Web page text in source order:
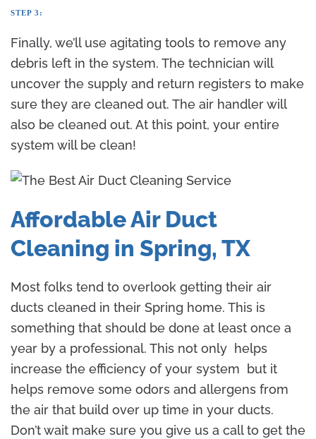
STEP 3:
Finally, we’ll use agitating tools to remove any
debris left in the system. The technician will
uncover the supply and return registers to make
sure they are cleaned out. The air handler will
also be cleaned out. At this point, your entire
system will be clean!
Affordable Air Duct
Cleaning in Spring, TX
Most folks tend to overlook getting their air
ducts cleaned in their Spring home. This is
something that should be done at least once a
year by a professional. This not only helps
increase the efficiency of your system but it
helps remove some odors and allergens from
the air that build over up time in your ducts.
Don’t wait make sure you give us a call to get the